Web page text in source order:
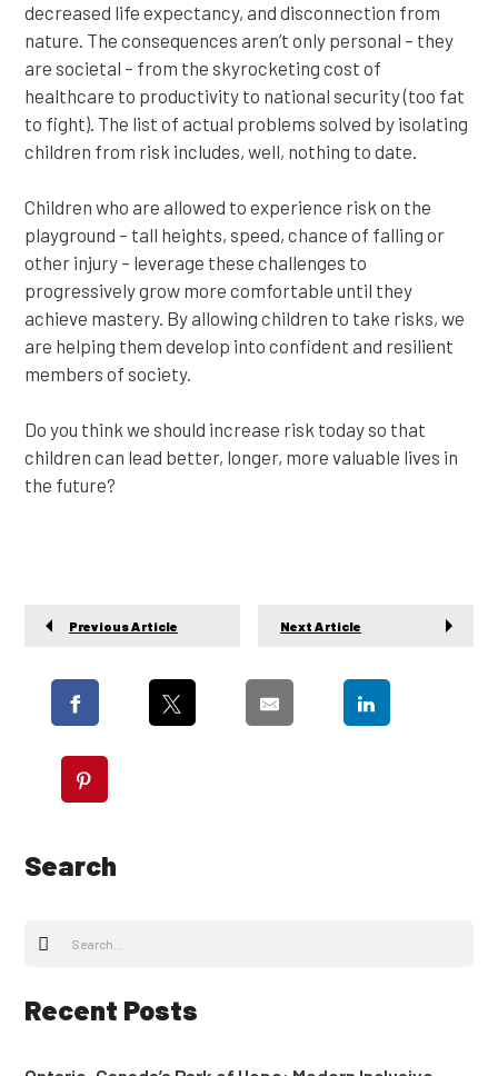
decreased life expectancy, and disconnection from
nature. The consequences aren’t only personal – they
are societal – from the skyrocketing cost of
healthcare to productivity to national security (too fat
to fight). The list of actual problems solved by isolating
children from risk includes, well, nothing to date.
Children who are allowed to experience risk on the
playground – tall heights, speed, chance of falling or
other injury – leverage these challenges to
progressively grow more comfortable until they
achieve mastery. By allowing children to take risks, we
are helping them develop into confident and resilient
members of society.
Do you think we should increase risk today so that
children can lead better, longer, more valuable lives in
the future?
Previous Article Next Article
Search
Recent Posts